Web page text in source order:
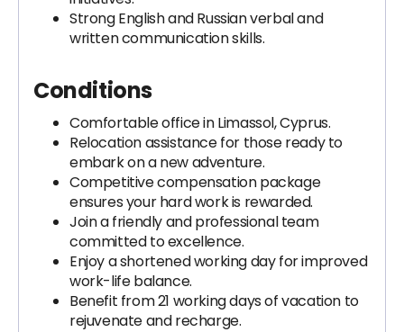
Strong English and Russian verbal and
written communication skills.
Conditions
Comfortable office in Limassol, Cyprus.
Relocation assistance for those ready to
embark on a new adventure.
Competitive compensation package
ensures your hard work is rewarded.
Join a friendly and professional team
committed to excellence.
Enjoy a shortened working day for improved
work-life balance.
Benefit from 21 working days of vacation to
rejuvenate and recharge.